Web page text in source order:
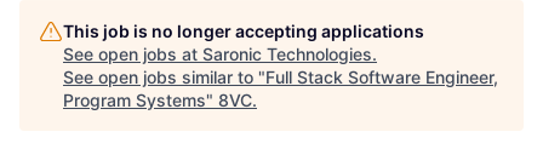
This job is no longer accepting applications
See open jobs at Saronic Technologies.
See open jobs similar to "Full Stack Software Engineer,
Program Systems" 8VC.